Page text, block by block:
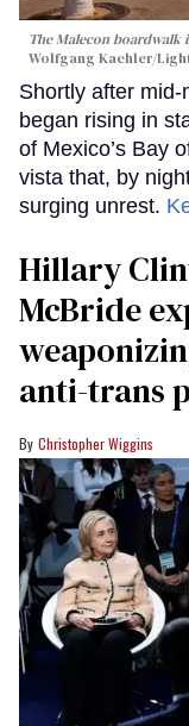
The Malecon boardwalk
Wolfgang Kaehler/
Shortly after
began rising in
of Mexico’s Bay
vista that, by
surging unrest.
Hillary
McBride
anti-trans
Christopher Wiggins